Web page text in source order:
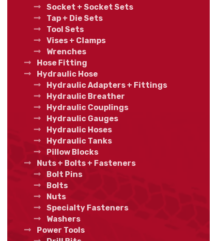
Socket + Socket Sets
Tap + Die Sets
Tool Sets
Vises + Clamps
Wrenches
Hose Fitting
Hydraulic Hose
Hydraulic Adapters + Fittings
Hydraulic Breather
Hydraulic Couplings
Hydraulic Gauges
Hydraulic Hoses
Hydraulic Tanks
Pillow Blocks
Nuts + Bolts + Fasteners
Bolt Pins
Bolts
Nuts
Specialty Fasteners
Washers
Power Tools